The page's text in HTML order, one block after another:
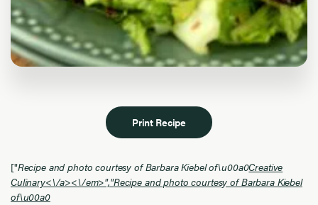
Print Recipe
["Recipe and photo courtesy of Barbara Kiebel of\u00a0Creative
Culinary<\/a><\/em>","Recipe and photo courtesy of Barbara Kiebel
of\u00a0